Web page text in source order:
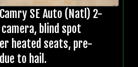
SE Auto (Natl) 2-
blind spot
heated seats, pre-
to hail.